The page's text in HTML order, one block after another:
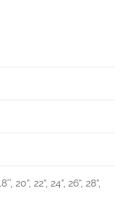
20”, 22”, 24”, 26”, 28”,